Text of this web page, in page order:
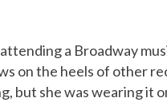
a Broadway
on the heels of other
but she was wearing it